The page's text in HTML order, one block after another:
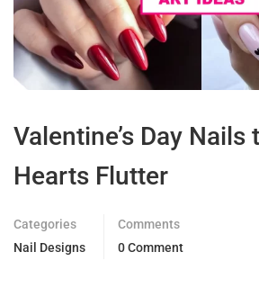
Valentine’s Day Nails
Hearts Flutter
Categories
Nail Designs
Comments
0 Comment